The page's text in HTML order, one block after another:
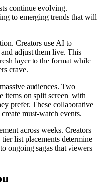
continue evolving.
to emerging trends that will
Creators use AI to
adjust them live. This
layer to the format while
crave.
audiences. Two
items on split screen, with
prefer. These collaborative
must-watch events.
across weeks. Creators
list placements determine
ongoing sagas that viewers